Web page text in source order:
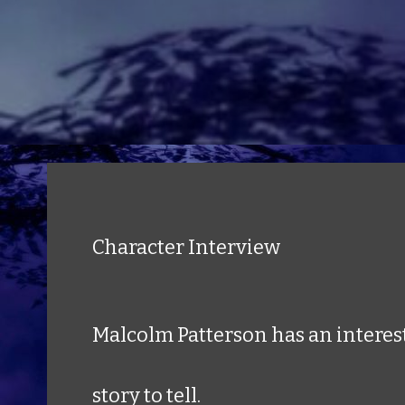
Character Interview
Malcolm Patterson has an
story to tell.